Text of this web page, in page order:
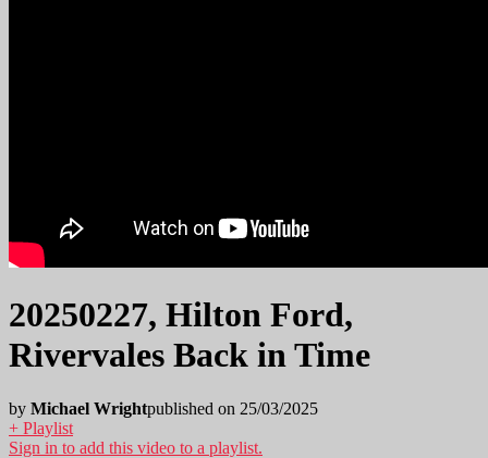
20250227, Hilton Ford,
Rivervales Back in Time
by Michael Wrightpublished on 25/03/2025
+ Playlist
Sign in to add this video to a playlist.